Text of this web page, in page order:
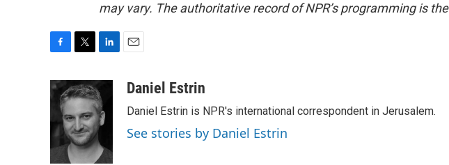
may vary. The authoritative record of NPR’s programming is
c
e
o
i
t
t
e
r
n
k
e
d
I
n
aDaniel Estrin
Daniel Estrin is NPR's international correspondent in Jerusalem.
See stories by Daniel Estrin